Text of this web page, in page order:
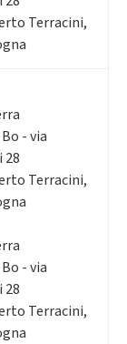
Terracini,
- via
28
Terracini,
- via
28
Terracini,